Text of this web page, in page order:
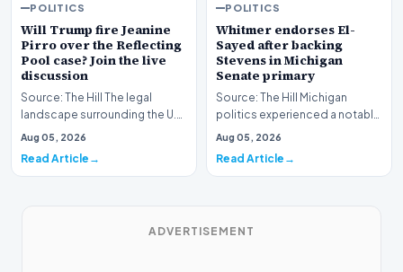
POLITICS
Will Trump fire Jeanine
Pirro over the Reflecting
Pool case? Join the live
discussion
Source: The Hill The legal
landscape surrounding the U.S.
Attorney for the District of
Aug 05, 2026
Read Article
POLITICS
Whitmer endorses El-
Sayed after backing
Stevens in Michigan
Senate primary
Source: The Hill Michigan
politics experienced a notable
political shift as state
Aug 05, 2026
Read Article
ADVERTISEMENT